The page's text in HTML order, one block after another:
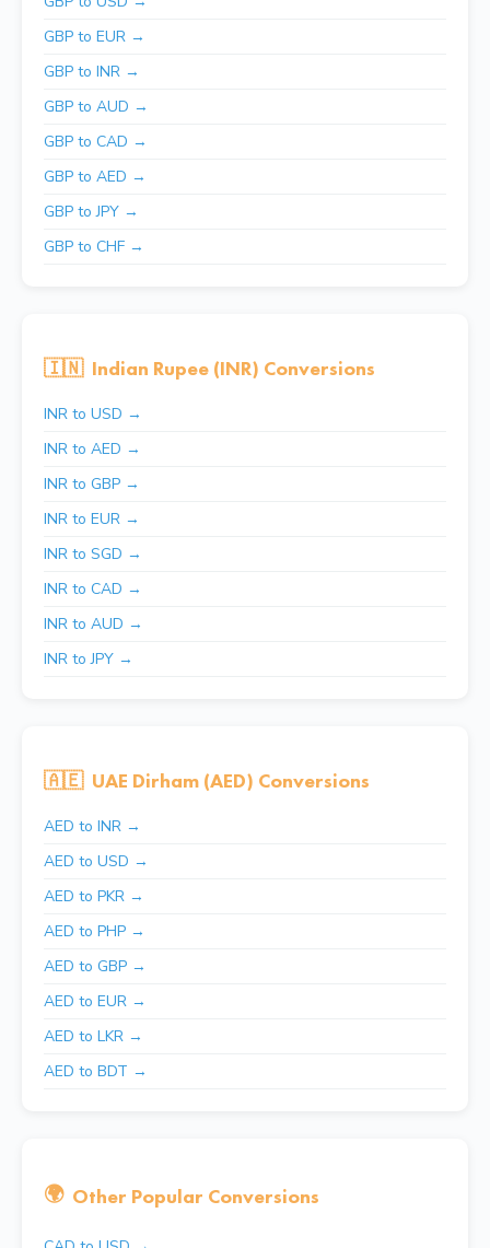
GBP to EUR →
GBP to INR →
GBP to AUD →
GBP to CAD →
GBP to AED →
GBP to JPY →
GBP to CHF →
🇮🇳 Indian Rupee (INR) Conversions
INR to USD →
INR to AED →
INR to GBP →
INR to EUR →
INR to SGD →
INR to CAD →
INR to AUD →
INR to JPY →
🇦🇪 UAE Dirham (AED) Conversions
AED to INR →
AED to USD →
AED to PKR →
AED to PHP →
AED to GBP →
AED to EUR →
AED to LKR →
AED to BDT →
🌍 Other Popular Conversions